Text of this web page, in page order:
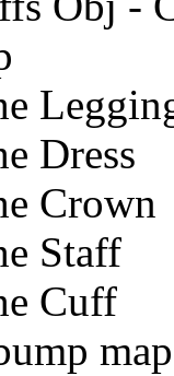
Dress
Crown
Staff
Cuff